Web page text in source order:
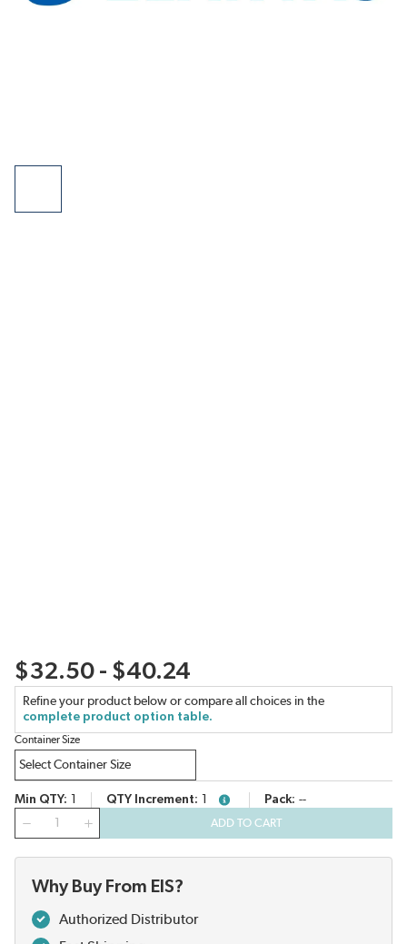
$32.50 - $40.24
Refine your product below or compare all choices in the
complete product option table.
Container Size
Min QTY QTY Increment more infoPack --
ADD TO CART
Why Buy From EIS?
Authorized Distributor